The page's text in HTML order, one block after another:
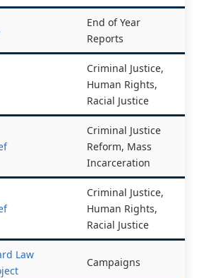
End of Year
Reports
Criminal Justice,
Human Rights,
Racial Justice
Criminal Justice
Reform, Mass
Incarceration
Criminal Justice,
Human Rights,
Racial Justice
Law
Campaigns